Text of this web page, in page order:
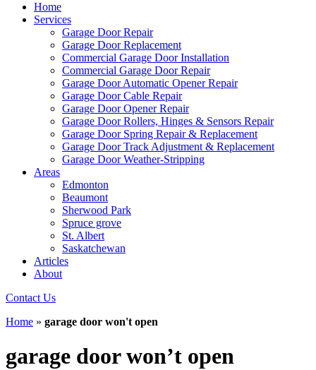
Home
Services
Garage Door Repair
Garage Door Replacement
Commercial Garage Door Installation
Commercial Garage Door Repair
Garage Door Automatic Opener Repair
Garage Door Cable Repair
Garage Door Opener Repair
Garage Door Rollers, Hinges & Sensors Repair
Garage Door Spring Repair & Replacement
Garage Door Track Adjustment & Replacement
Garage Door Weather-Stripping
Areas
Edmonton
Beaumont
Sherwood Park
Spruce grove
St. Albert
Saskatchewan
Articles
About
Contact Us
Home » garage door won't open
garage door won’t open